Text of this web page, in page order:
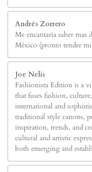
Andrés Zorrero
Me encantaría saber mas
México (pronto tendre
Joe Nelis
Fashionista Edition is a
that fuses fashion,
international and
traditional style canons,
inspiration, trends, and
cultural and artistic
both emerging and